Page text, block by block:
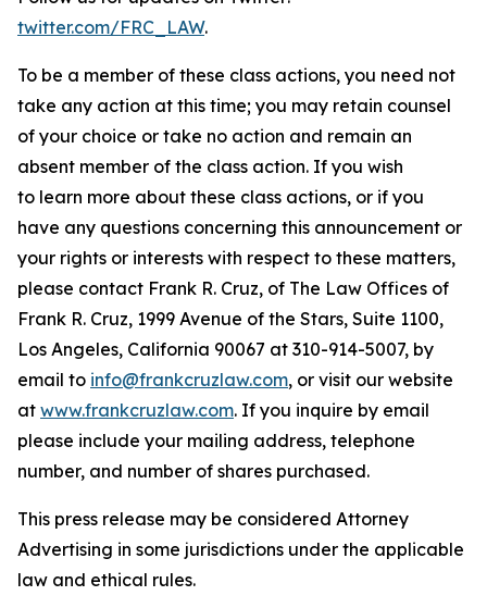
twitter.com/FRC_LAW.
To be a member of these class actions, you need not
take any action at this time; you may retain counsel
of your choice or take no action and remain an
absent member of the class action. If you wish
to learn more about these class actions, or if you
have any questions concerning this announcement or
your rights or interests with respect to these matters,
please contact Frank R. Cruz, of The Law Offices of
Frank R. Cruz, 1999 Avenue of the Stars, Suite 1100,
Los Angeles, California 90067 at 310-914-5007, by
email to info@frankcruzlaw.com, or visit our website
at www.frankcruzlaw.com. If you inquire by email
please include your mailing address, telephone
number, and number of shares purchased.
This press release may be considered Attorney
Advertising in some jurisdictions under the applicable
law and ethical rules.